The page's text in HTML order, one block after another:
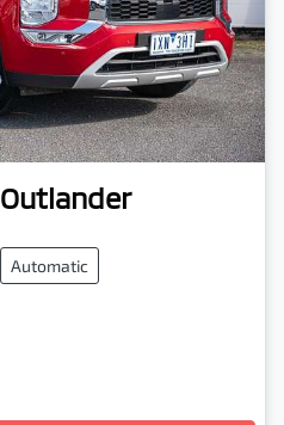
Outlander
Automatic